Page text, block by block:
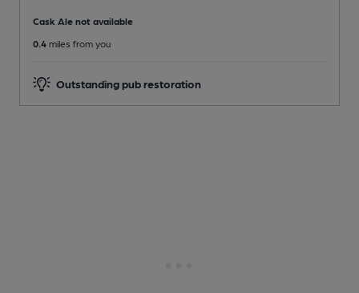
Cask Ale not available
0.4 miles from you
Outstanding pub restoration